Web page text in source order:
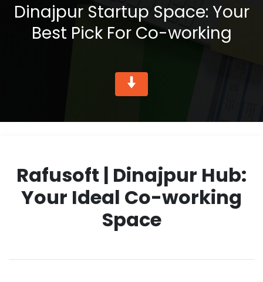
Dinajpur Startup Space: Your
Best Pick For Co-working
Rafusoft | Dinajpur Hub:
Your Ideal Co-working
Space